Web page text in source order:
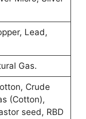
Lead,
Gas.
Crude
(Cotton),
seed, RBD